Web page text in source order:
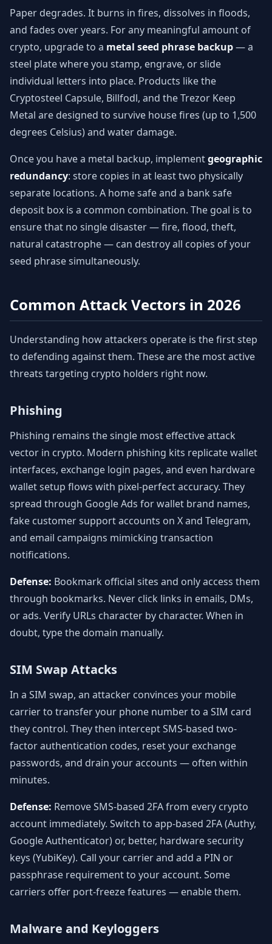
Paper degrades. It burns in fires, dissolves in floods,
and fades over years. For any meaningful amount of
crypto, upgrade to a metal seed phrase backup— a
steel plate where you stamp, engrave, or slide
individual letters into place. Products like the
Cryptosteel Capsule, Billfodl, and the Trezor Keep
Metal are designed to survive house fires (up to 1,500
degrees Celsius) and water damage.
Once you have a metal backup, implementgeographic
redundancy: store copies in at least two physically
separate locations. A home safe and a bank safe
deposit box is a common combination. The goal is to
ensure that no single disaster — fire, flood, theft,
natural catastrophe — can destroy all copies of your
seed phrase simultaneously.
Common Attack Vectors in 2026
Understanding how attackers operate is the first step
to defending against them. These are the most active
threats targeting crypto holders right now.
Phishing
Phishing remains the single most effective attack
vector in crypto. Modern phishing kits replicate wallet
interfaces, exchange login pages, and even hardware
wallet setup flows with pixel-perfect accuracy. They
spread through Google Ads for wallet brand names,
fake customer support accounts on X and Telegram,
and email campaigns mimicking transaction
notifications.
Defense: Bookmark official sites and only access them
through bookmarks. Never click links in emails, DMs,
or ads. Verify URLs character by character. When in
doubt, type the domain manually.
SIM Swap Attacks
In a SIM swap, an attacker convinces your mobile
carrier to transfer your phone number to a SIM card
they control. They then intercept SMS-based two-
factor authentication codes, reset your exchange
passwords, and drain your accounts — often within
minutes.
Defense: Remove SMS-based 2FA from every crypto
account immediately. Switch to app-based 2FA (Authy,
Google Authenticator) or, better, hardware security
keys (YubiKey). Call your carrier and add a PIN or
passphrase requirement to your account. Some
carriers offer port-freeze features — enable them.
Malware and Keyloggers